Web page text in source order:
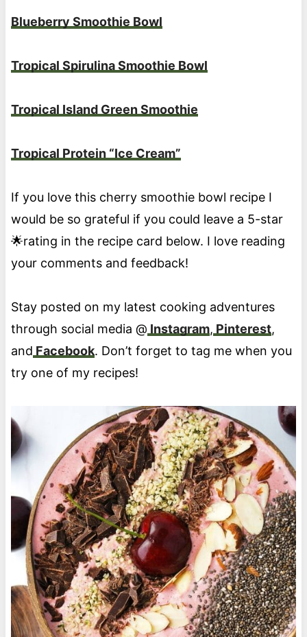
Blueberry Smoothie Bowl
Tropical Spirulina Smoothie Bowl
Tropical Island Green Smoothie
Tropical Protein “Ice Cream”
If you love this cherry smoothie bowl recipe I
would be so grateful if you could leave a 5-star
🌟rating in the recipe card below. I love reading
your comments and feedback!
Stay posted on my latest cooking adventures
through social media @ Instagram, Pinterest,
and Facebook. Don’t forget to tag me when you
try one of my recipes!